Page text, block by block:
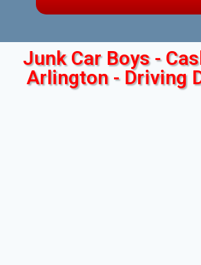
Junk Car Boys -
Arlington - Driving